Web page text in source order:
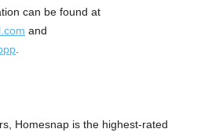
can be found at
and
Homesnap is the highest-rated